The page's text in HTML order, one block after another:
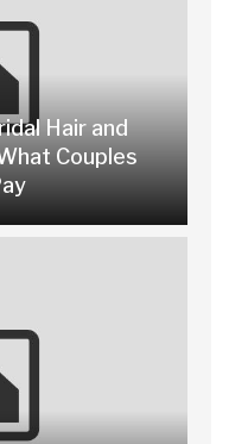
Hair and
Couples